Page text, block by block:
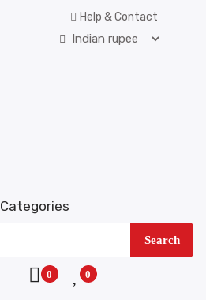
Help & Contact
Categories
Search
0 0